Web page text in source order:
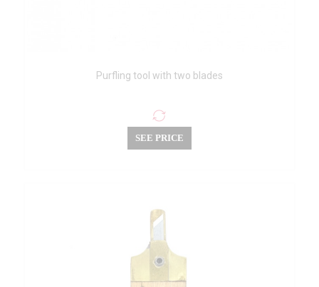
Purfling tool with two blades
SEE PRICE